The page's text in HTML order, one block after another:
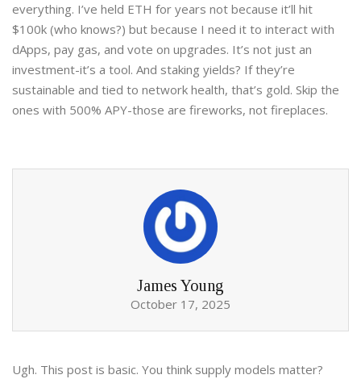
everything. I’ve held ETH for years not because it’ll hit
$100k (who knows?) but because I need it to interact with
dApps, pay gas, and vote on upgrades. It’s not just an
investment-it’s a tool. And staking yields? If they’re
sustainable and tied to network health, that’s gold. Skip the
ones with 500% APY-those are fireworks, not fireplaces.
James Young
October 17, 2025
Ugh. This post is basic. You think supply models matter?